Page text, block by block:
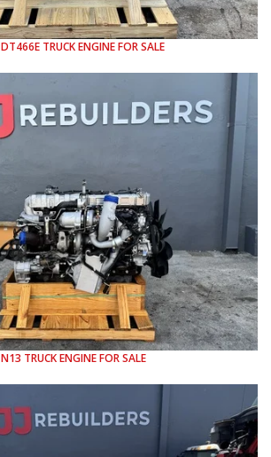
DT466E TRUCK ENGINE FOR SALE
N13 TRUCK ENGINE FOR SALE